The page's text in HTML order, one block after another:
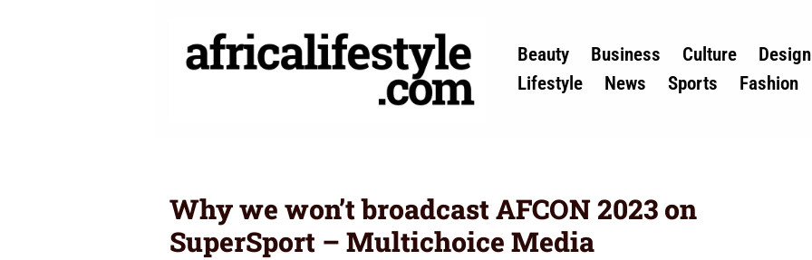
Skip
Beauty Business Culture
Design
Lifestyle
News Sports Fashion
Why we won’t broadcast AFCON 2023 on
SuperSport – Multichoice Media